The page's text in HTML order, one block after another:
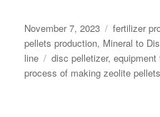
Posted
on
November 7, 2023 Categories
fertilizer
pellets production, Mineral to
line
Tags
disc pelletizer,
process of making zeolite pellets